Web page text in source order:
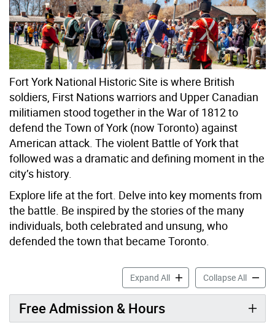
Fort York National Historic Site is where British
soldiers, First Nations warriors and Upper Canadian
militiamen stood together in the War of 1812 to
defend the Town of York (now Toronto) against
American attack. The violent Battle of York that
followed was a dramatic and defining moment in the
city’s history.
Explore life at the fort. Delve into key moments from
the battle. Be inspired by the stories of the many
individuals, both celebrated and unsung, who
defended the town that became Toronto.
Expand AllFort York National Historic
Collapse AllFort
Free Admission & Hours